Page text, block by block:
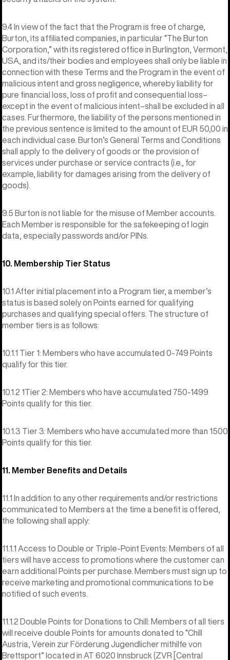
9.4 In view of the fact that the Program is free of charge,
Burton, its affiliated companies, in particular “The Burton
Corporation,” with its registered office in Burlington, Vermont,
USA, and its/their bodies and employees shall only be liable in
connection with these Terms and the Program in the event of
malicious intent and gross negligence, whereby liability for
pure financial loss, loss of profit and consequential loss–
except in the event of malicious intent–shall be excluded in all
cases. Furthermore, the liability of the persons mentioned in
the previous sentence is limited to the amount of EUR 50,00 in
each individual case. Burton’s General Terms and Conditions
shall apply to the delivery of goods or the provision of
services under purchase or service contracts (i.e., for
example, liability for damages arising from the delivery of
goods).
9.5 Burton is not liable for the misuse of Member accounts.
Each Member is responsible for the safekeeping of login
data, especially passwords and/or PINs.
10. Membership Tier Status
10.1 After initial placement into a Program tier, a member’s
status is based solely on Points earned for qualifying
purchases and qualifying special offers. The structure of
member tiers is as follows:
10.1.1 Tier 1: Members who have accumulated 0-749 Points
qualify for this tier.
10.1.2 1Tier 2: Members who have accumulated 750-1499
Points qualify for this tier.
10.1.3 Tier 3: Members who have accumulated more than 1500
Points qualify for this tier.
11. Member Benefits and Details
11.1 In addition to any other requirements and/or restrictions
communicated to Members at the time a benefit is offered,
the following shall apply:
11.1.1 Access to Double or Triple-Point Events: Members of all
tiers will have access to promotions where the customer can
earn additional Points per purchase. Members must sign up to
receive marketing and promotional communications to be
notified of such events.
11.1.2 Double Points for Donations to Chill: Members of all tiers
will receive double Points for amounts donated to “Chill
Austria, Verein zur Förderung Jugendlicher mithilfe von
Brettsport” located in AT 6020 Innsbruck (ZVR [Central